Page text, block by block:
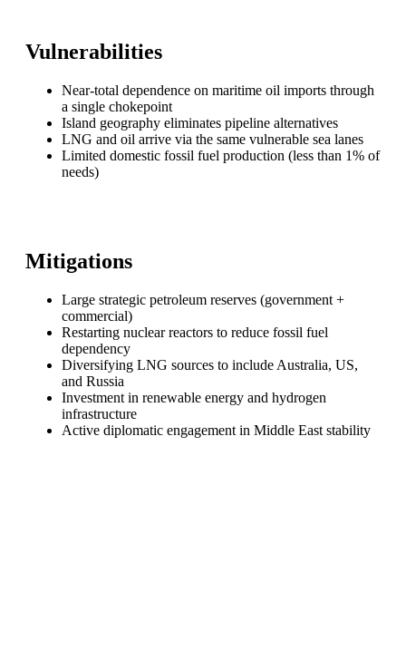
Vulnerabilities
Near-total dependence on maritime oil imports through
a single chokepoint
Island geography eliminates pipeline alternatives
LNG and oil arrive via the same vulnerable sea lanes
Limited domestic fossil fuel production (less than 1% of
needs)
Mitigations
Large strategic petroleum reserves (government +
commercial)
Restarting nuclear reactors to reduce fossil fuel
dependency
Diversifying LNG sources to include Australia, US,
and Russia
Investment in renewable energy and hydrogen
infrastructure
Active diplomatic engagement in Middle East stability